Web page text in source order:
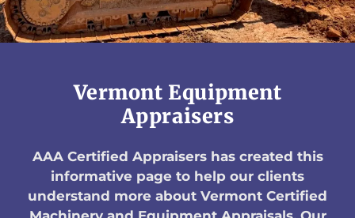
Vermont Equipment
Appraisers
AAA Certified Appraisers has created this
informative page to help our clients
understand more about Vermont Certified